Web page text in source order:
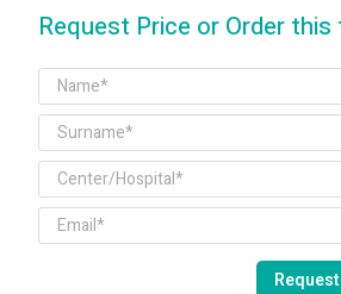
Request Price or Order